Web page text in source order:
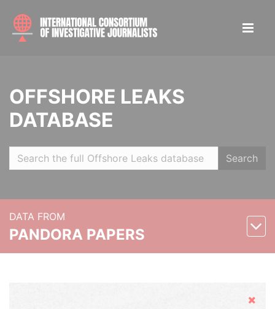
OFFSHORE LEAKS
DATABASE
Search
DATA FROM
PANDORA PAPERS
Hide